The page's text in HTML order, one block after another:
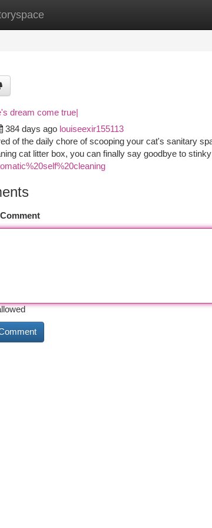
New Site Listings
dream come true|
384 days ago louiseexir155113
of the daily chore of scooping your cat's sanitary
cat litter box, you can finally say goodbye to